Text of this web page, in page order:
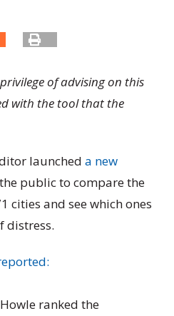
of advising on this
with the tool that the
launched a new
public to compare the
cities and see which ones
distress.
ranked the